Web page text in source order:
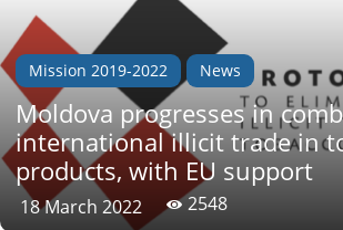
Mission 2019-2022 News
Moldova progresses in
international illicit trade in
products, with EU support
18 March 2022 2548